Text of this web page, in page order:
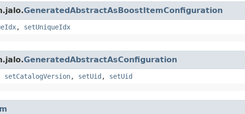
GeneratedAbstractAsBoostItemConfiguration
, setUniqueIdx
GeneratedAbstractAsConfiguration
setCatalogVersion, setUid , setUid